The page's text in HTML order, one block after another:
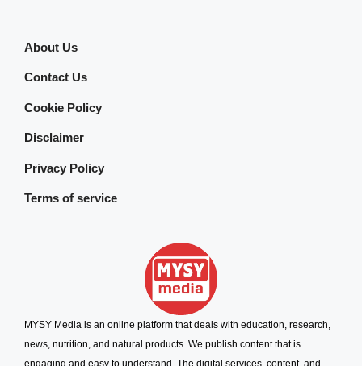
About Us
Contact Us
Cookie Policy
Disclaimer
Privacy Policy
Terms of service
MYSY Media is an online platform that deals with education, research,
news, nutrition, and natural products. We publish content that is
engaging and easy to understand. The digital services, content, and